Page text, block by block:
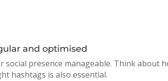
and optimised
social presence manageable. Think
hashtags is also essential.